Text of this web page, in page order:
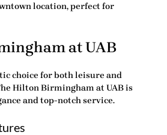
location, perfect for
at UAB
choice for both leisure and
Hilton Birmingham at UABis
and top-notch service.